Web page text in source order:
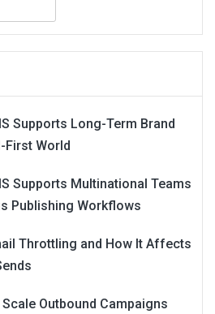
Supports Long-Term Brand
First World
Supports Multinational Teams
Publishing Workflows
Throttling and How It Affects
Scale Outbound Campaigns